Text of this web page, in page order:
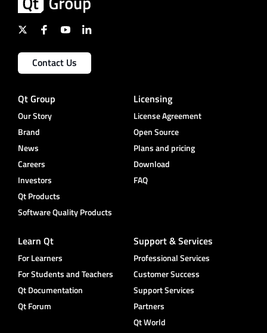
Contact Us
Qt Group
Our Story
Brand
News
Careers
Investors
Qt Products
Software Quality Products
Licensing
License Agreement
Open Source
Plans and pricing
Download
FAQ
Learn Qt
For Learners
For Students and Teachers
Qt Documentation
Qt Forum
Support & Services
Professional Services
Customer Success
Support Services
Partners
Qt World